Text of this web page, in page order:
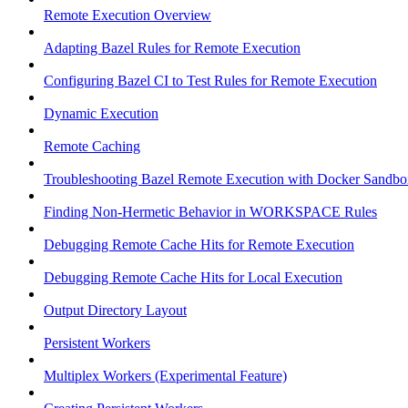
Remote Execution Overview
Adapting Bazel Rules for Remote Execution
Configuring Bazel CI to Test Rules for Remote Execution
Dynamic Execution
Remote Caching
Troubleshooting Bazel Remote Execution with Docker
Finding Non-Hermetic Behavior in WORKSPACE Rules
Debugging Remote Cache Hits for Remote Execution
Debugging Remote Cache Hits for Local Execution
Output Directory Layout
Persistent Workers
Multiplex Workers (Experimental Feature)